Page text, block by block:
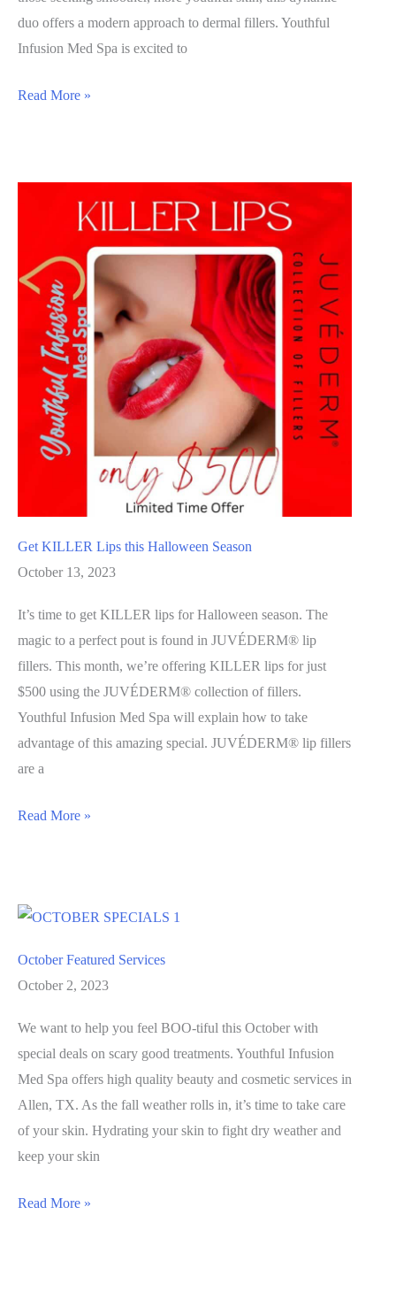
duo offers a modern approach to dermal fillers. Youthful
Infusion Med Spa is excited to
The
Read More »
Get KILLER Lips this Halloween Season
October 13, 2023
It’s time to get KILLER lips for Halloween season. The
magic to a perfect pout is found in JUVÉDERM® lip
fillers. This month, we’re offering KILLER lips for just
$500 using the JUVÉDERM® collection of fillers.
Youthful Infusion Med Spa will explain how to take
advantage of this amazing special. JUVÉDERM® lip fillers
are a
Get
Halloween
Read More »
October Featured Services
October 2, 2023
We want to help you feel BOO-tiful this October with
special deals on scary good treatments. Youthful Infusion
Med Spa offers high quality beauty and cosmetic services in
Allen, TX. As the fall weather rolls in, it’s time to take care
of your skin. Hydrating your skin to fight dry weather and
keep your skin
October
Read More »